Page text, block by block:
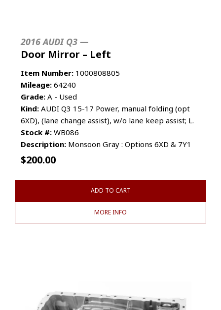
2016 AUDI Q3 —
Door Mirror – Left
Item Number: 1000808805
Mileage: 64240
Grade: A - Used
Kind: AUDI Q3 15-17 Power, manual folding (opt
6XD), (lane change assist), w/o lane keep assist; L.
Stock #: WB086
Description: Monsoon Gray : Options 6XD & 7Y1
$200.00
ADD TO CART
MORE INFO